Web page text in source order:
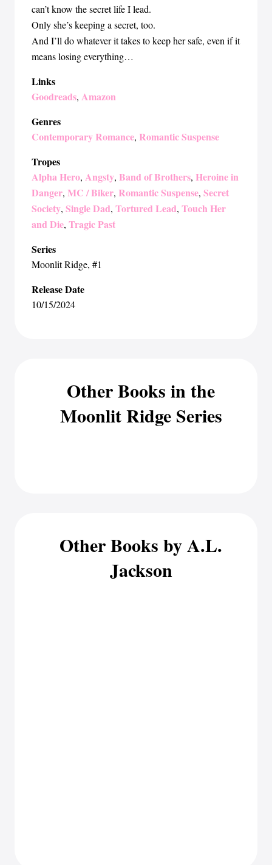
can’t know the secret life I lead.
Only she’s keeping a secret, too.
And I’ll do whatever it takes to keep her safe, even if it
means losing everything…
Links
Goodreads, Amazon
Genres
Contemporary Romance, Romantic Suspense
Tropes
Alpha Hero, Angsty, Band of Brothers, Heroine in
Danger, MC / Biker, Romantic Suspense, Secret
Society, Single Dad, Tortured Lead, Touch Her
and Die, Tragic Past
Series
Moonlit Ridge, #1
Release Date
10/15/2024
Other Books in the
Moonlit Ridge Series
Other Books by A.L.
Jackson